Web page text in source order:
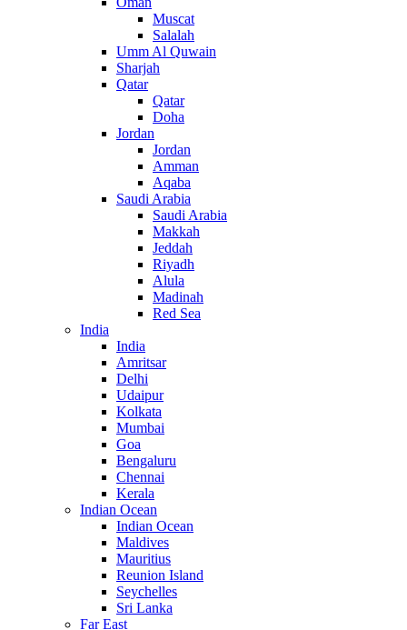
Muscat
Salalah
Umm Al Quwain
Sharjah
Qatar
Qatar
Doha
Jordan
Jordan
Amman
Aqaba
Saudi Arabia
Saudi Arabia
Makkah
Jeddah
Riyadh
Alula
Madinah
Red Sea
India
India
Amritsar
Delhi
Udaipur
Kolkata
Mumbai
Goa
Bengaluru
Chennai
Kerala
Indian Ocean
Indian Ocean
Maldives
Mauritius
Reunion Island
Seychelles
Sri Lanka
Far East